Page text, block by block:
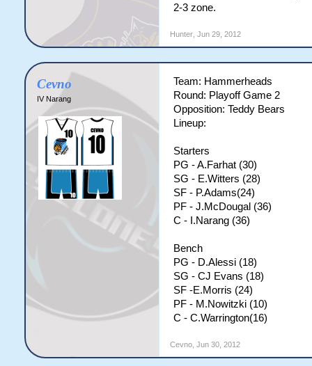
2-3 zone.
Hunter, Jun 29, 2012
Cevno
IV Narang
Team: Hammerheads
Round: Playoff Game 2
Opposition: Teddy Bears
Lineup:
Starters
PG - A.Farhat (30)
SG - E.Witters (28)
SF - P.Adams(24)
PF - J.McDougal (36)
C - I.Narang (36)
Bench
PG - D.Alessi (18)
SG - CJ Evans (18)
SF -E.Morris (24)
PF - M.Nowitzki (10)
C - C.Warrington(16)
Cevno, Jun 30, 2012